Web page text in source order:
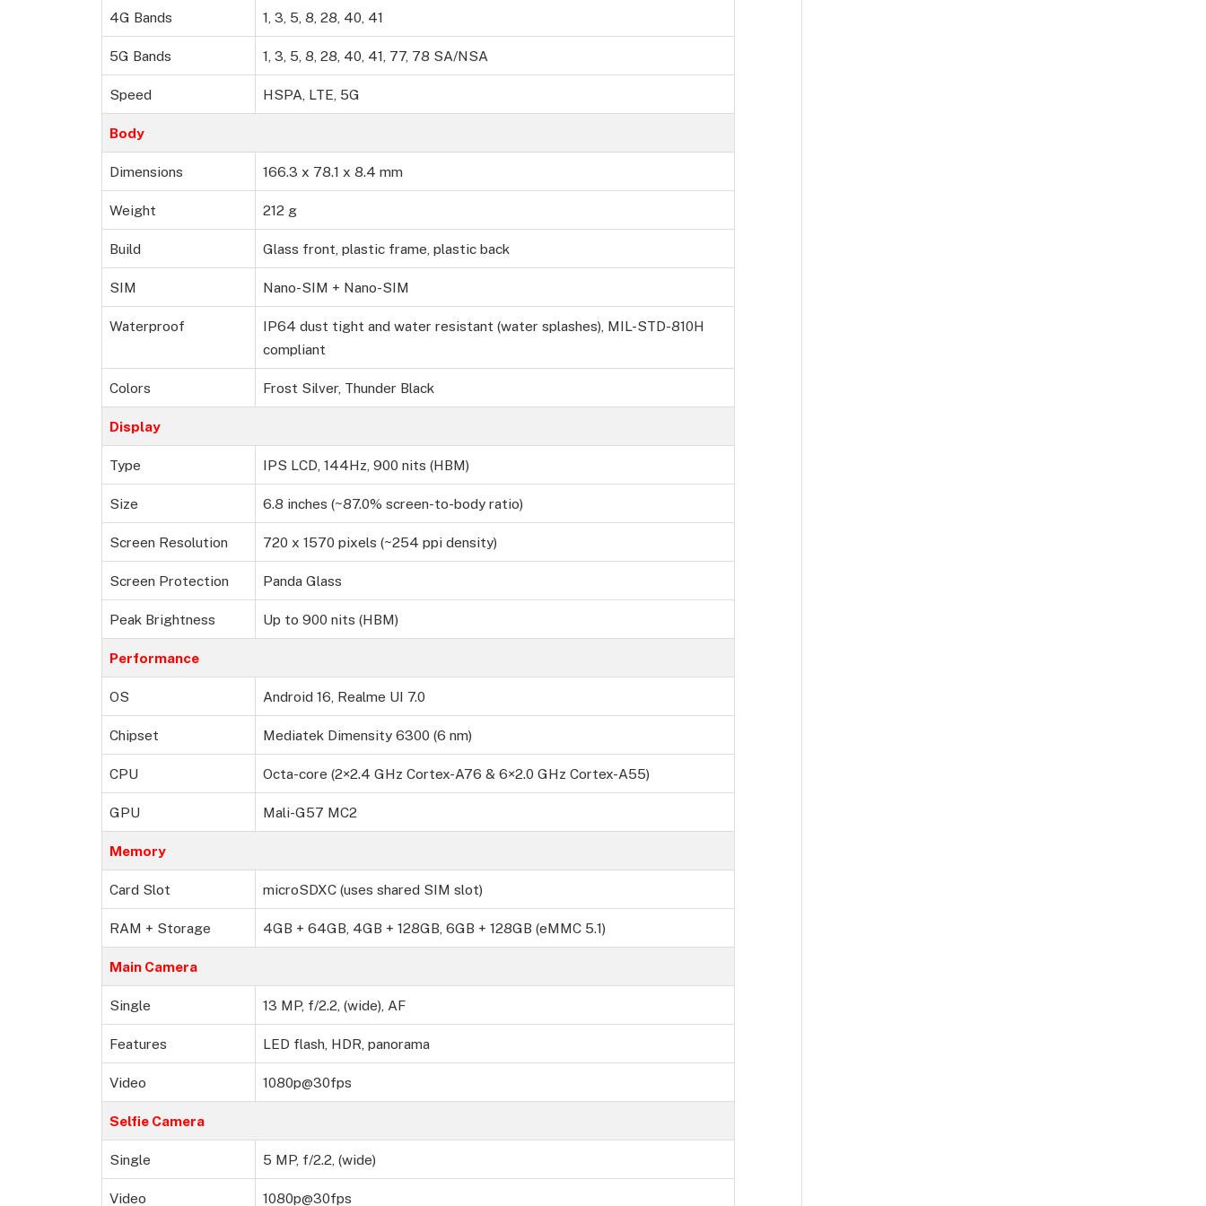
4G Bands 1, 3, 5, 8, 28, 40, 41
5G Bands 1, 3, 5, 8, 28, 40, 41, 77, 78 SA/NSA
Speed HSPA, LTE, 5G
Body
Dimensions 166.3 x 78.1 x 8.4 mm
Weight 212 g
Build Glass front, plastic frame, plastic back
SIM Nano-SIM + Nano-SIM
Waterproof
IP64 dust tight and water resistant (water splashes), MIL-STD-810H
compliant
Colors Frost Silver, Thunder Black
Display
Type IPS LCD, 144Hz, 900 nits (HBM)
Size 6.8 inches (~87.0% screen-to-body ratio)
Screen Resolution 720 x 1570 pixels (~254 ppi density)
Screen Protection Panda Glass
Peak Brightness Up to 900 nits (HBM)
Performance
OS Android 16, Realme UI 7.0
Chipset Mediatek Dimensity 6300 (6 nm)
CPU Octa-core (2×2.4 GHz Cortex-A76 & 6×2.0 GHz Cortex-A55)
GPU Mali-G57 MC2
Memory
Card Slot microSDXC (uses shared SIM slot)
RAM + Storage 4GB + 64GB, 4GB + 128GB, 6GB + 128GB (eMMC 5.1)
Main Camera
Single 13 MP, f/2.2, (wide), AF
Features LED flash, HDR, panorama
Video 1080p@30fps
Selfie Camera
Single 5 MP, f/2.2, (wide)
Video 1080p@30fps